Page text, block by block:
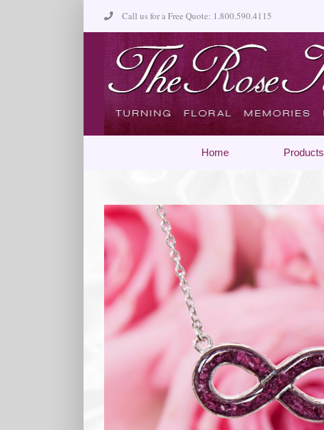
Call us for a Free Quote: 1.800.590.4115
Home Products